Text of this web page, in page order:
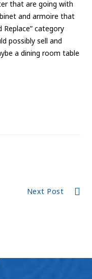
that are going with
and armoire that
Replace” category
possibly sell and
a dining room table
Next Post